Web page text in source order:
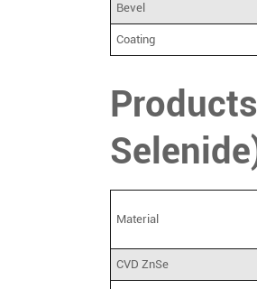
Bevel
Coating
Material
CVD ZnSe